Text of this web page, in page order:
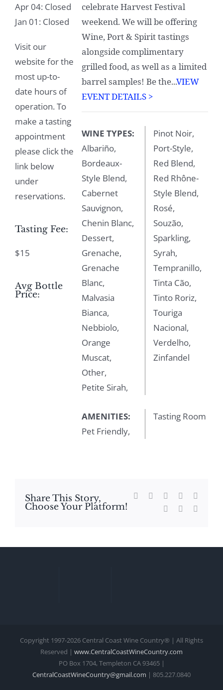
Apr 04: Closed
Jan 01: Closed
Visit our
website for the
most up-to-
date hours of
operation. To
make a tasting
appointment
please click the
link below
under
reservations.
Tasting Fee:
$15
Avg Bottle
Price:
celebrate Harvest Festival
weekend. We will be offering
Wine, Port & Spirit tastings
alongside complimentary
grilled food, as well as a limited
barrel samples! Be the...VIEW
EVENT DETAILS >
WINE TYPES:
Albariño,
Bordeaux-
Style Blend,
Cabernet
Sauvignon,
Chenin Blanc,
Dessert,
Grenache,
Grenache
Blanc,
Malvasia
Bianca,
Nebbiolo,
Orange
Muscat,
Other,
Petite Sirah,
Pinot Noir,
Port-Style,
Red Blend,
Red Rhône-
Style Blend,
Rosé,
Souzão,
Sparkling,
Syrah,
Tempranillo,
Tinta Cão,
Tinto Roriz,
Touriga
Nacional,
Verdelho,
Zinfandel
AMENITIES:
Pet Friendly,
Tasting Room
Share This Story,
Choose Your Platform!
Facebook Reddit LinkedIn
TumblrPinterest
Copyright 1997-2026 Central Coast Wine Country® | All Rights
Reserved | www.CentralCoastWineCountry.com
PO Box 1704, Templeton CA 93465 |
CentralCoastWineCountry@gmail.com | 805.227.0840